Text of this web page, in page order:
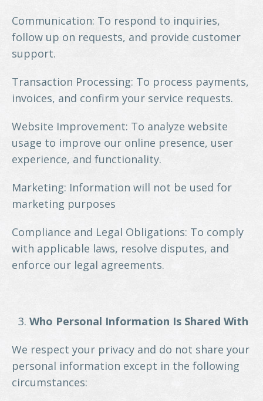
Communication: To respond to inquiries,
follow up on requests, and provide customer
support.
Transaction Processing: To process payments,
invoices, and confirm your service requests.
Website Improvement: To analyze website
usage to improve our online presence, user
experience, and functionality.
Marketing: Information will not be used for
marketing purposes
Compliance and Legal Obligations: To comply
with applicable laws, resolve disputes, and
enforce our legal agreements.
Who Personal Information Is Shared With
We respect your privacy and do not share your
personal information except in the following
circumstances: